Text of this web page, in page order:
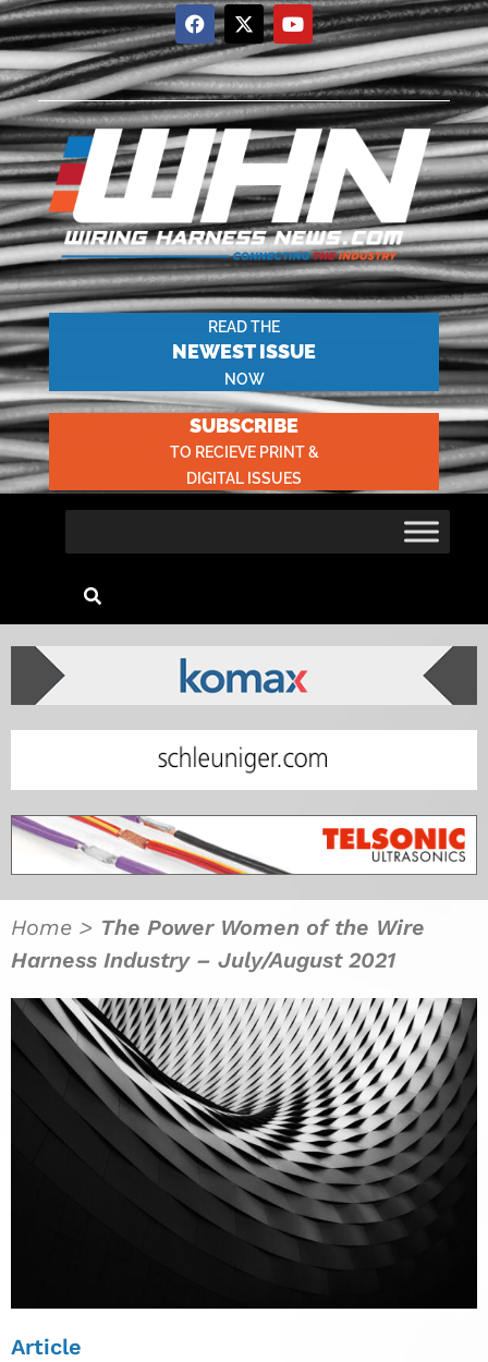
READ THE
NEWEST ISSUE
NOW
SUBSCRIBE
TO RECIEVE PRINT &
DIGITAL ISSUES
Home > The Power Women of the Wire
Harness Industry – July/August 2021
Article